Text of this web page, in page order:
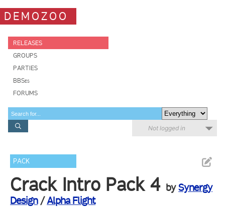
DEMOZOO
RELEASES
GROUPS
PARTIES
BBSes
FORUMS
Not logged in
PACK
Crack Intro Pack 4 bySynergy
Design/Alpha Flight